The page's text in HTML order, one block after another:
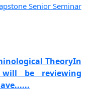
Senior Seminar
TheoryIn
be reviewing